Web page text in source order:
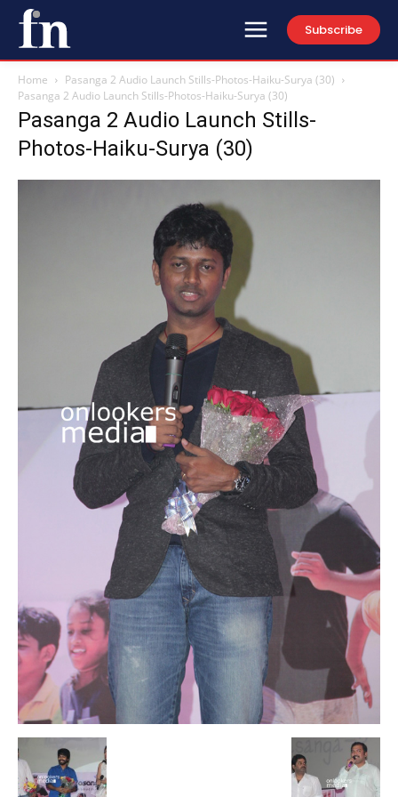
Subscribe
Home
Pasanga 2 Audio Launch Stills-Photos-Haiku-Surya (30)
Pasanga 2 Audio Launch Stills-Photos-Haiku-Surya (30)
Pasanga 2 Audio Launch Stills-
Photos-Haiku-Surya (30)